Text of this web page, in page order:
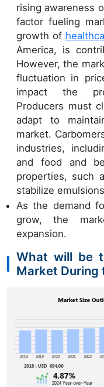
rising awareness
factor fueling
growth of
America, is
However, the
fluctuation in
impact the
Producers must
adapt to
market.
industries,
and food and
properties, such
stabilize
As the demand
grow, the
expansion.
What will be
Market During